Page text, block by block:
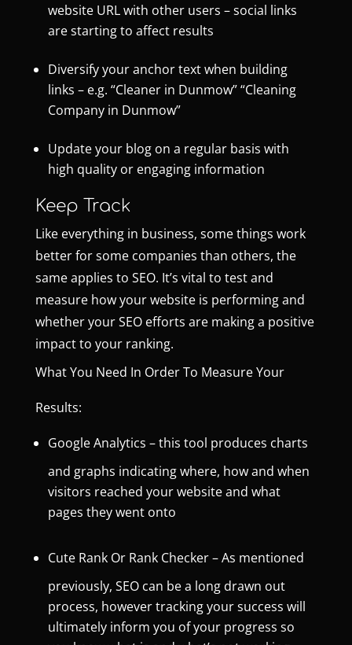
website URL with other users – social links
are starting to affect results
Diversify your anchor text when building
links – e.g. “Cleaner in Dunmow” “Cleaning
Company in Dunmow”
Update your blog on a regular basis with
high quality or engaging information
Keep Track
Like everything in business, some things work
better for some companies than others, the
same applies to SEO. It’s vital to test and
measure how your website is performing and
whether your SEO efforts are making a positive
impact to your ranking.
What You Need In Order To Measure Your
Results:
Google Analytics – this tool produces charts
and graphs indicating where, how and when
visitors reached your website and what
pages they went onto
Cute Rank Or Rank Checker– As mentioned
previously, SEO can be a long drawn out
process, however tracking your success will
ultimately inform you of your progress so